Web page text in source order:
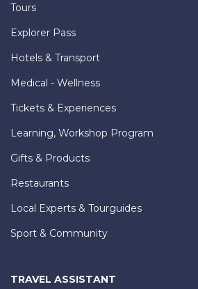
Tours
Explorer Pass
Hotels & Transport
Medical - Wellness
Tickets & Experiences
Learning, Workshop Program
Gifts & Products
Restaurants
Local Experts & Tourguides
Sport & Community
TRAVEL ASSISTANT